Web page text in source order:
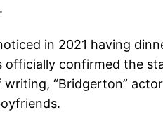
in 2021 having
officially confirmed the
“Bridgerton”